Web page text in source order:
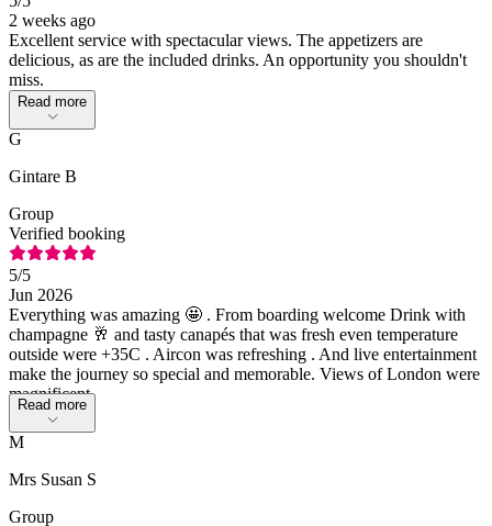
2 weeks ago
Excellent service with spectacular views. The appetizers are
delicious, as are the included drinks. An opportunity you shouldn't
miss.
Read more
G
Gintare B
Group
Verified booking
5/5
Jun 2026
Everything was amazing 🤩 . From boarding welcome Drink with
champagne 🥂 and tasty canapés that was fresh even temperature
outside were +35C . Aircon was refreshing . And live entertainment
make the journey so special and memorable. Views of London were
magnificent.
Read more
M
Mrs Susan S
Group